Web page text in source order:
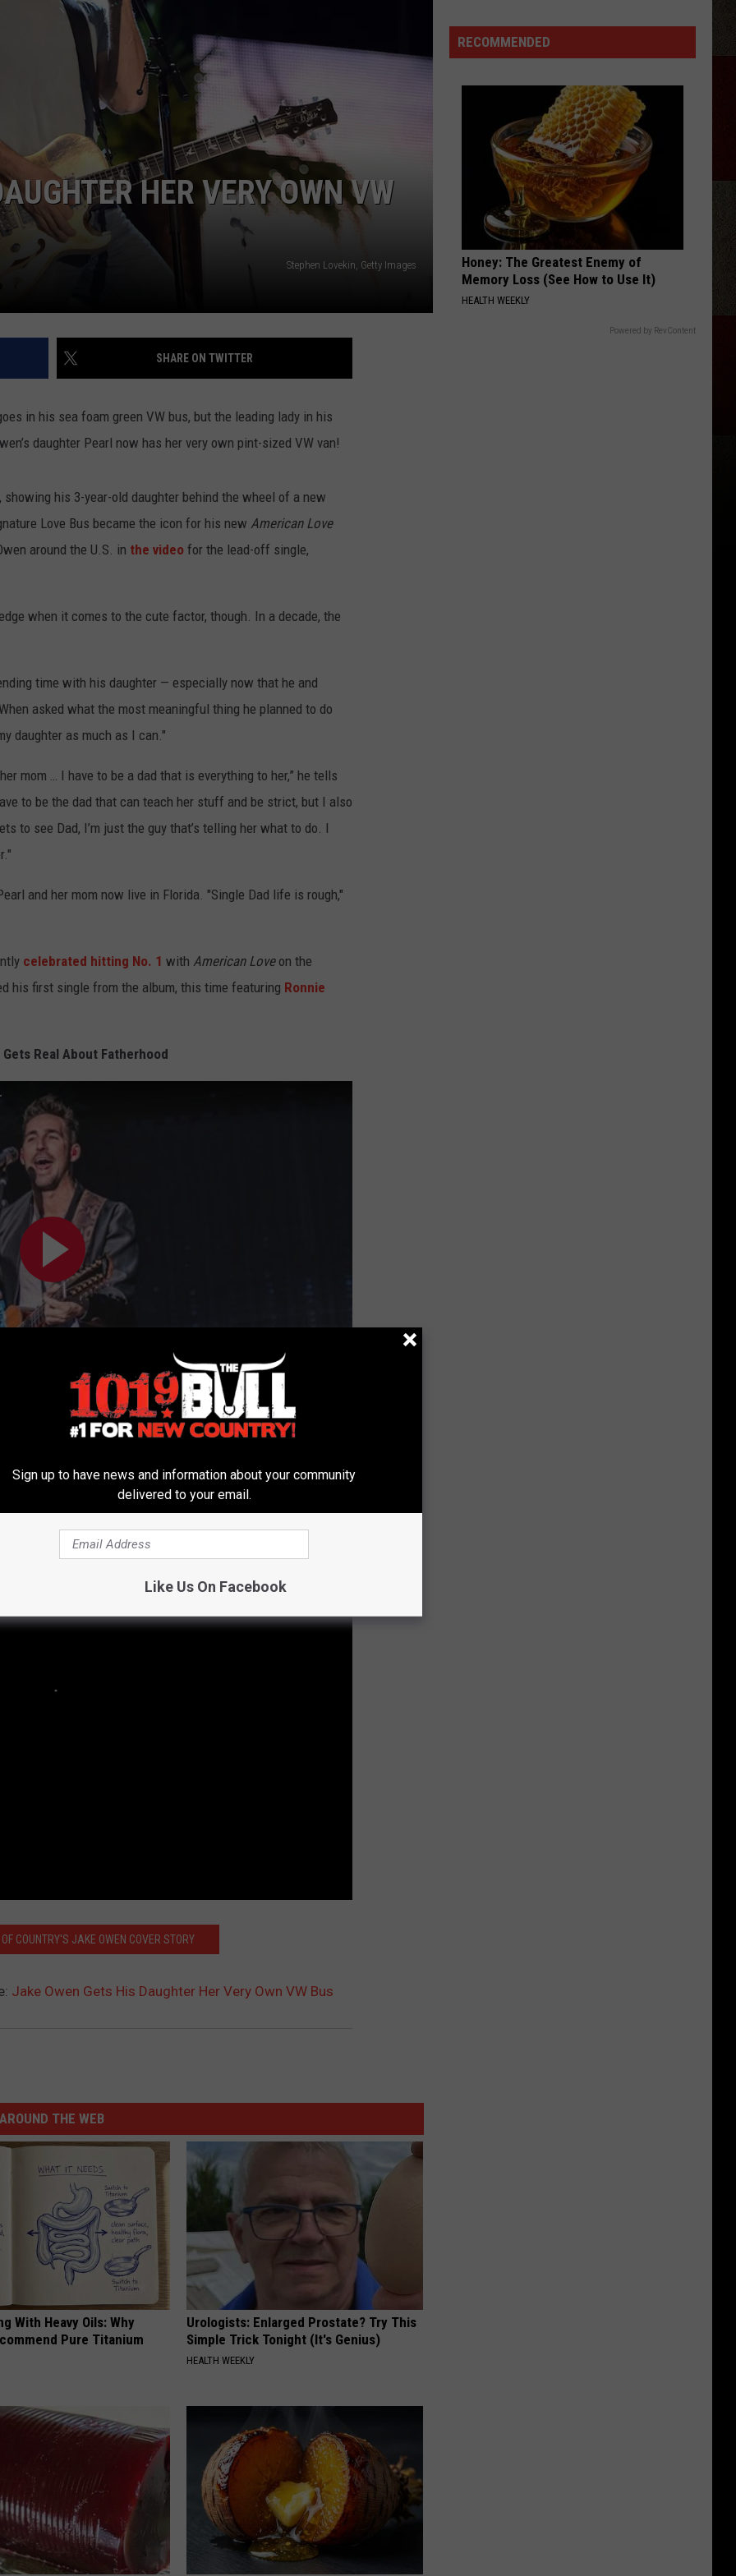
TASTE OF COUNTRY WEEKENDS
Megan
BEAUTIFUL THINGS
Megan Maroney
VIEW ALL RECENTLY PLAYED SONGS
HER VERY OWN VW
Stephen Lovekin, Getty Images
SHARE ON TWITTER
in his sea foam green VW bus, but the leading lady in his
daughter Pearl now has her very own pint-sized VW van!
his 3-year-old daughter behind the wheel of a new
Love Bus became the icon for his new American Love
around the U.S. in the video for the lead-off single,
when it comes to the cute factor, though. In a decade, the
time with his daughter — especially now that he and
asked what the most meaningful thing he planned to do
daughter as much as I can."
mom … I have to be a dad that is everything to her,” he tells
to be the dad that can teach her stuff and be strict, but I also
to see Dad, I’m just the guy that’s telling her what to do. I
and her mom now live in Florida. "Single Dad life is rough,"
celebrated hitting No. 1 with American Loveon the
his first single from the album, this time featuring Ronnie
Gets Real About Fatherhood
Subscribe to101.9 The Bull on
Shoot With Jake Owen
COUNTRY'S JAKE OWEN COVER STORY
Jake Owen Gets His Daughter Her Very Own VW Bus
AROUND THE WEB
With Heavy Oils: Why
Pure Titanium
Urologists: Enlarged Prostate? Try This
Simple Trick Tonight (It's Genius)
HEALTH WEEKLY
RECOMMENDED
Honey: The Greatest Enemy of
Memory Loss (See How to Use It)
HEALTH WEEKLY
Powered by RevContent
Sign up to have news and information about your community
delivered to your email.
Like Us On Facebook